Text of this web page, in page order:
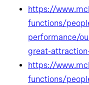
https://
functions/
performance/
great-
https://
functions/